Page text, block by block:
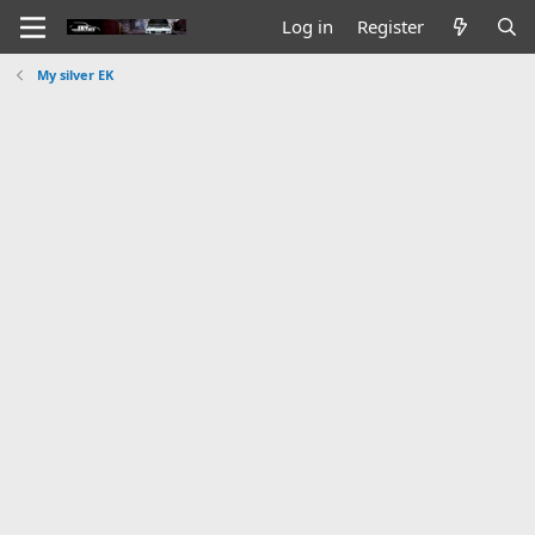
Log in Register
My silver EK